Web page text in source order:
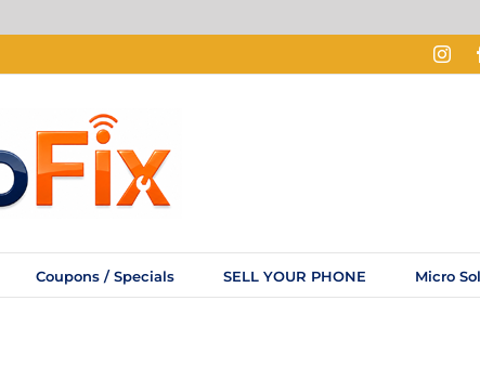
Coupons / Specials SELL YOUR PHONE Micro